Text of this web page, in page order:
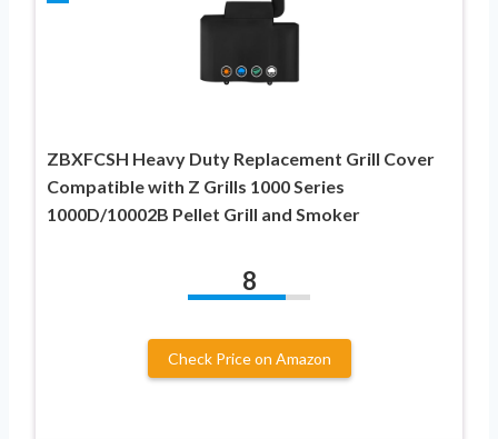
ZBXFCSH Heavy Duty Replacement Grill Cover
Compatible with Z Grills 1000 Series
1000D/10002B Pellet Grill and Smoker
8
Check Price on Amazon